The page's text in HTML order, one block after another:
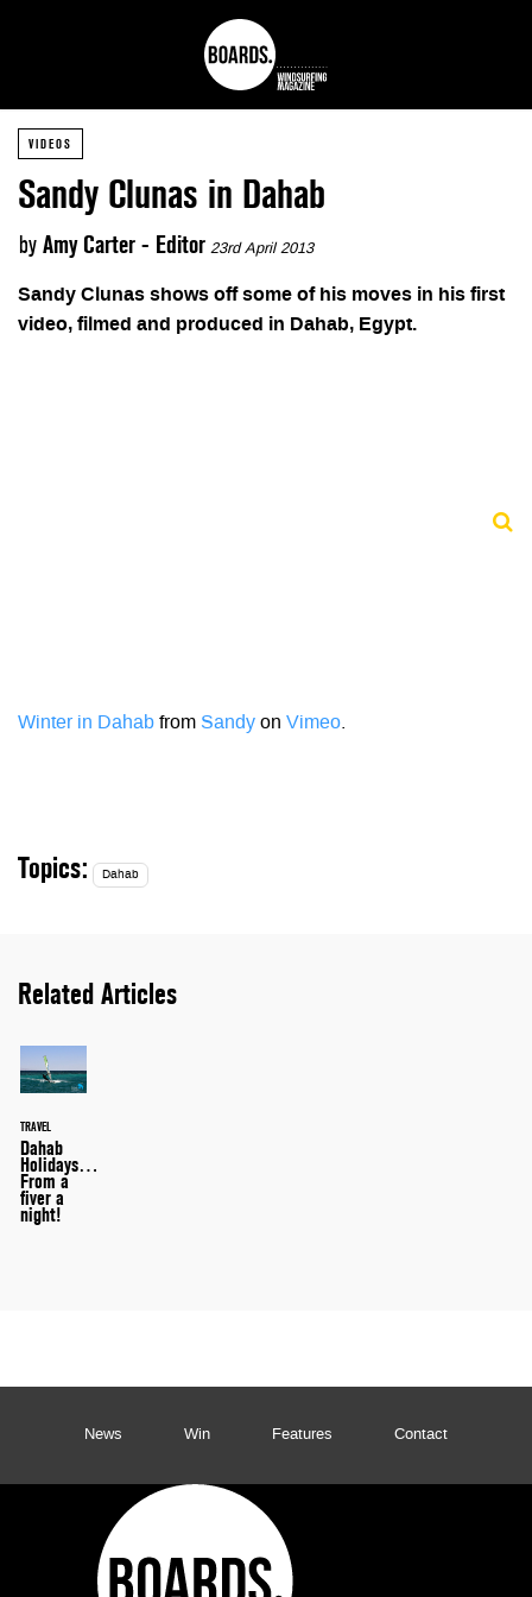
VIDEOS
Sandy Clunas in Dahab
by Amy Carter - Editor 23rd April 2013
Sandy Clunas shows off some of his moves in his first
video, filmed and produced in Dahab, Egypt.
Winter in Dahab from Sandy on Vimeo.
Topics: Dahab
Related Articles
TRAVEL
Dahab
Holidays…
From a
fiver a
night!
News Win Features Contact